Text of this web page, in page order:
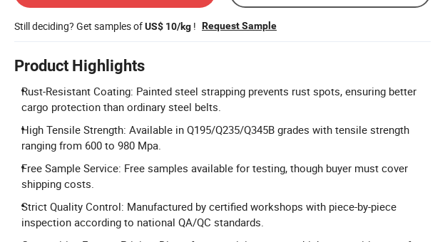
Still deciding? Get samples ofUS$ 10/kg ! Request Sample
Product Highlights
Rust-Resistant Coating: Painted steel strapping prevents rust spots, ensuring better
cargo protection than ordinary steel belts.
High Tensile Strength: Available in Q195/Q235/Q345B grades with tensile strength
ranging from 600 to 980 Mpa.
Free Sample Service: Free samples available for testing, though buyer must cover
shipping costs.
Strict Quality Control: Manufactured by certified workshops with piece-by-piece
inspection according to national QA/QC standards.